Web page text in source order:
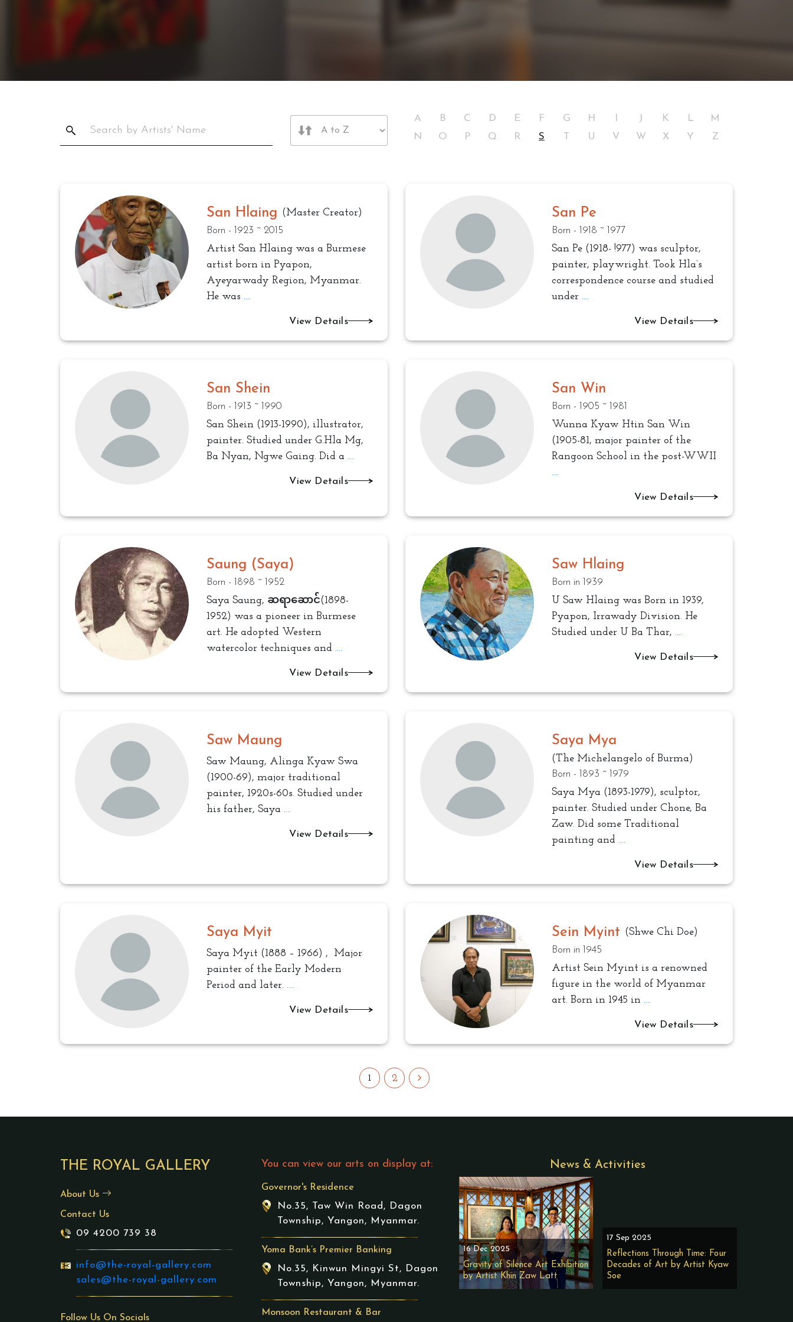
A B C D E F G H K L
M
N
O P Q R S U V W X Y Z
San Hlaing (Master Creator)
Born - 1923 ~ 2015
Artist San Hlaing was a Burmese
artist born in Pyapon,
Ayeyarwady Region, Myanmar.
He was ....
View Details
San Pe
Born - 1918 ~ 1977
San Pe (1918- !977) was sculptor,
painter, playwright. Took Hla’s
correspondence course and studied
under....
View Details
San Shein
Born - 1913 ~ 1990
San Shein (1913-1990), illustrator,
painter. Studied under G.Hla Mg,
Ba Nyan, Ngwe Gaing. Did a ....
View Details
San Win
Born - 1905 ~ 1981
Wunna Kyaw Htin San Win
(1905-81, major painter of the
Rangoon School in the post-WWII
....
View Details
Saung (Saya)
Born - 1898 ~ 1952
Saya Saung, ဆရာဆောင်(1898-
1952) was a pioneer in Burmese
art. He adopted Western
watercolor techniques and ....
View Details
Saw Hlaing
Born in 1939
U Saw Hlaing was Born in 1939,
Pyapon, Irrawady Division. He
Studied under U Ba Thar, ....
View Details
Saw Maung
Saw Maung, Alinga Kyaw Swa
(1900-69), major traditional
painter, 1920s-60s. Studied under
his father, Saya ....
View Details
Saya Mya
(The Michelangelo of Burma)
Born - 1893 ~ 1979
Saya Mya (1893-1979), sculptor,
painter. Studied under Chone, Ba
Zaw. Did some Traditional
painting and ....
View Details
Saya Myit
Saya Myit (1888 – 1966) , Major
painter of the Early Modern
Period and later. ....
View Details
Sein Myint (Shwe Chi Doe)
Born in 1945
Artist Sein Myint is a renowned
figure in the world of Myanmar
art. Born in 1945 in ....
View Details
1 2
THE ROYAL GALLERY
About Us
Contact Us
09 4200 739 38
info@the-royal-gallery.com
sales@the-royal-gallery.com
Follow Us On Socials
You can view our arts on display at:
Governor's Residence
No.35, Taw Win Road, Dagon
Township, Yangon, Myanmar.
Yoma Bank’s Premier Banking
No.35, Kinwun Mingyi St, Dagon
Township, Yangon, Myanmar.
Monsoon Restaurant & Bar
News & Activities
16 Dec 2025
Gravity of Silence Art Exhibition
by Artist Khin Zaw Latt
17 Sep 2025
Reflections Through Time: Four
Decades of Art by Artist Kyaw
Soe